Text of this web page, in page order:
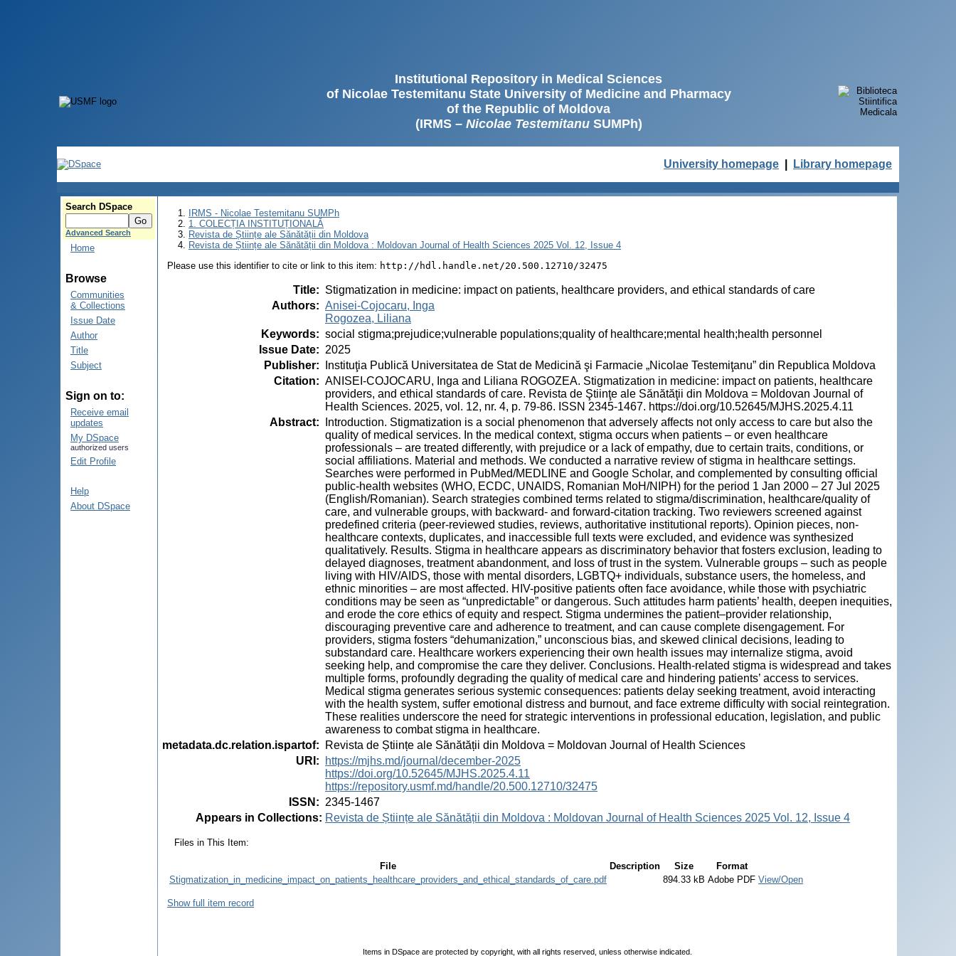
Institutional Repository in Medical Sciences
of Nicolae Testemitanu State University of Medicine and Pharmacy
of the Republic of Moldova
(IRMS – Nicolae TestemitanuSUMPh)
University homepage Library homepage
Search DSpace
Advanced Search
Home
Browse
Communities
& Collections
Issue Date
Author
Title
Subject
Sign on to:
Receive email
updates
My DSpace
authorized users
Edit Profile
Help
About DSpace
IRMS - Nicolae Testemitanu SUMPh
1. COLECȚIA INSTITUȚIONALĂ
Revista de Științe ale Sănătății din Moldova
Revista de Științe ale Sănătății din Moldova : Moldovan Journal of Health Sciences 2025 Vol. 12, Issue 4
Please use this identifier to cite or link to this item: http://hdl.handle.net/20.500.12710/32475
Title: Stigmatization in medicine: impact on patients, healthcare providers, and ethical standards of care
Authors: Anisei-Cojocaru, Inga
Rogozea, Liliana
Keywords: social stigma;prejudice;vulnerable populations;quality of healthcare;mental health;health personnel
Issue Date: 2025
Publisher:
Instituţia Publică Universitatea de Stat de Medicină şi Farmacie „Nicolae Testemiţanu” din Republica Moldova
Citation: ANISEI-COJOCARU, Inga and Liliana ROGOZEA. Stigmatization in medicine: impact on patients, healthcare
providers, and ethical standards of care. Revista de Ştiinţe ale Sănătăţii din Moldova = Moldovan Journal of
Health Sciences. 2025, vol. 12, nr. 4, p. 79-86. ISSN 2345-1467. https://doi.org/10.52645/MJHS.2025.4.11
Abstract:
Introduction. Stigmatization is a social phenomenon that adversely affects not only access to care but also the
quality of medical services. In the medical context, stigma occurs when patients – or even healthcare
professionals – are treated differently, with prejudice or a lack of empathy, due to certain traits, conditions, or
social affiliations. Material and methods. We conducted a narrative review of stigma in healthcare settings.
Searches were performed in PubMed/MEDLINE and Google Scholar, and complemented by consulting official
public-health websites (WHO, ECDC, UNAIDS, Romanian MoH/NIPH) for the period 1 Jan 2000 – 27 Jul 2025
(English/Romanian). Search strategies combined terms related to stigma/discrimination, healthcare/quality of
care, and vulnerable groups, with backward- and forward-citation tracking. Two reviewers screened against
predefined criteria (peer-reviewed studies, reviews, authoritative institutional reports). Opinion pieces, non-
healthcare contexts, duplicates, and inaccessible full texts were excluded, and evidence was synthesized
qualitatively. Results. Stigma in healthcare appears as discriminatory behavior that fosters exclusion, leading to
delayed diagnoses, treatment abandonment, and loss of trust in the system. Vulnerable groups – such as people
living with HIV/AIDS, those with mental disorders, LGBTQ+ individuals, substance users, the homeless, and
ethnic minorities – are most affected. HIV-positive patients often face avoidance, while those with psychiatric
conditions may be seen as “unpredictable” or dangerous. Such attitudes harm patients’ health, deepen inequities,
and erode the core ethics of equity and respect. Stigma undermines the patient–provider relationship,
discouraging preventive care and adherence to treatment, and can cause complete disengagement. For
providers, stigma fosters “dehumanization,” unconscious bias, and skewed clinical decisions, leading to
substandard care. Healthcare workers experiencing their own health issues may internalize stigma, avoid
seeking help, and compromise the care they deliver. Conclusions. Health-related stigma is widespread and takes
multiple forms, profoundly degrading the quality of medical care and hindering patients’ access to services.
Medical stigma generates serious systemic consequences: patients delay seeking treatment, avoid interacting
with the health system, suffer emotional distress and burnout, and face extreme difficulty with social reintegration.
These realities underscore the need for strategic interventions in professional education, legislation, and public
awareness to combat stigma in healthcare.
metadata.dc.relation.ispartof:
Revista de Științe ale Sănătății din Moldova = Moldovan Journal of Health Sciences
URI :
https://mjhs.md/journal/december-2025
https://doi.org/10.52645/MJHS.2025.4.11
https://repository.usmf.md/handle/20.500.12710/32475
ISSN : 2345-1467
Appears in Collections: Revista de Științe ale Sănătății din Moldova : Moldovan Journal of Health Sciences 2025 Vol. 12, Issue 4
Files in This Item:
File Description Size
Format
Stigmatization_in_medicine_impact_on_patients_healthcare_providers_and_ethical_standards_of_care.pdf
894.33 kB Adobe PDF View/Open
Show full item record
Items in DSpace are protected by copyright, with all rights reserved, unless otherwise indicated.